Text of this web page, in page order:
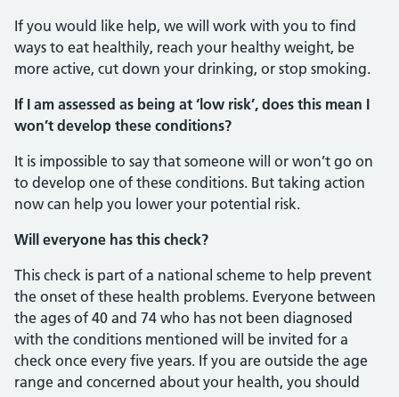
If you would like help, we will work with you to find
ways to eat healthily, reach your healthy weight, be
more active, cut down your drinking, or stop smoking.
If I am assessed as being at ‘low risk’, does this mean I
won’t develop these conditions?
It is impossible to say that someone will or won’t go on
to develop one of these conditions. But taking action
now can help you lower your potential risk.
Will everyone has this check?
This check is part of a national scheme to help prevent
the onset of these health problems. Everyone between
the ages of 40 and 74 who has not been diagnosed
with the conditions mentioned will be invited for a
check once every five years. If you are outside the age
range and concerned about your health, you should